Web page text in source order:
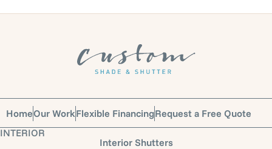
HomeOur WorkFlexible FinancingRequest a Free Quote
INTERIOR
Interior Shutters